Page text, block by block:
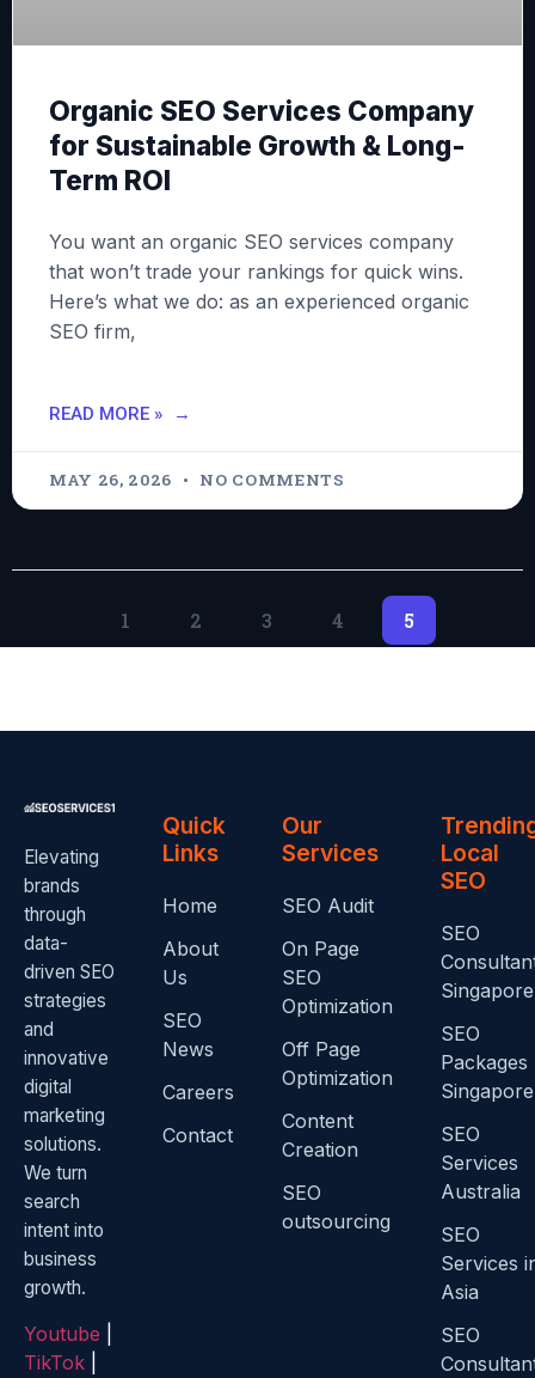
Organic SEO Services Company
for Sustainable Growth & Long-
Term ROI
You want an organic SEO services company
that won’t trade your rankings for quick wins.
Here’s what we do: as an experienced organic
SEO firm,
READ MORE »
MAY 26, 2026 NO COMMENTS
1 2 3 4 5
Elevating
brands
through
data-
driven SEO
strategies
and
innovative
digital
marketing
solutions.
We turn
search
intent into
business
growth.
Youtube
TikTok
Quick
Links
Home
About
Us
SEO
News
Careers
Contact
Our
Services
SEO Audit
On Page
SEO
Optimization
Off Page
Optimization
Content
Creation
SEO
outsourcing
Local
SEO
SEO
Singapore
SEO
Packages
Singapore
SEO
Services
Australia
SEO
Services
Asia
SEO